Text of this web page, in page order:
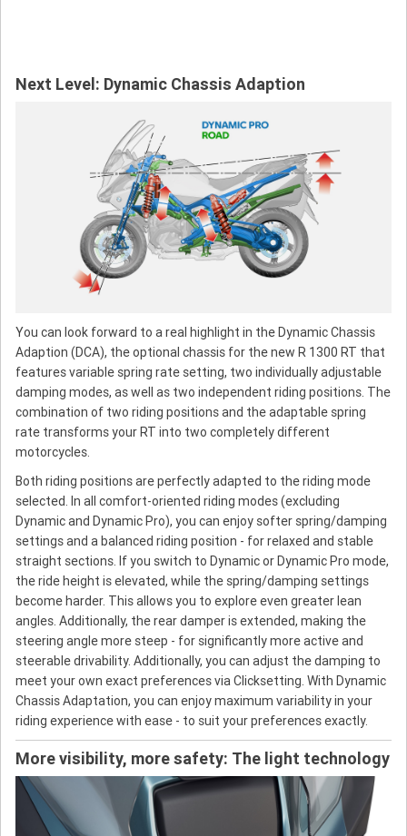
Next Level: Dynamic Chassis Adaption
You can look forward to a real highlight in the Dynamic Chassis
Adaption (DCA), the optional chassis for the new R 1300 RT that
features variable spring rate setting, two individually adjustable
damping modes, as well as two independent riding positions. The
combination of two riding positions and the adaptable spring
rate transforms your RT into two completely different
motorcycles.
Both riding positions are perfectly adapted to the riding mode
selected. In all comfort-oriented riding modes (excluding
Dynamic and Dynamic Pro), you can enjoy softer spring/damping
settings and a balanced riding position - for relaxed and stable
straight sections. If you switch to Dynamic or Dynamic Pro mode,
the ride height is elevated, while the spring/damping settings
become harder. This allows you to explore even greater lean
angles. Additionally, the rear damper is extended, making the
steering angle more steep - for significantly more active and
steerable drivability. Additionally, you can adjust the damping to
meet your own exact preferences via Clicksetting. With Dynamic
Chassis Adaptation, you can enjoy maximum variability in your
riding experience with ease - to suit your preferences exactly.
More visibility, more safety: The light technology